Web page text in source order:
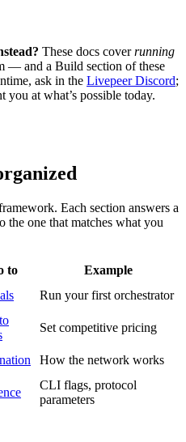
These docs coverrunning
— and a Build section of these
ask in the Livepeer Discord;
you at what’s possible today.
Each section answers a
the one that matches what you
to
Example
Run your first orchestrator
Set competitive pricing
How the network works
CLI flags, protocol
parameters